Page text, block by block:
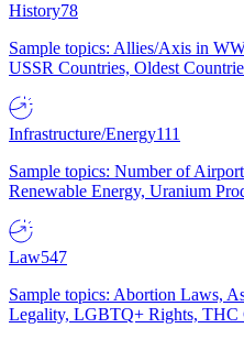
History78
Sample topics: Allies/Axis in
USSR Countries, Oldest
Infrastructure/Energy111
Sample topics: Number of
Renewable Energy, Uranium
Law547
Sample topics: Abortion Laws,
Legality, LGBTQ+ Rights, THC